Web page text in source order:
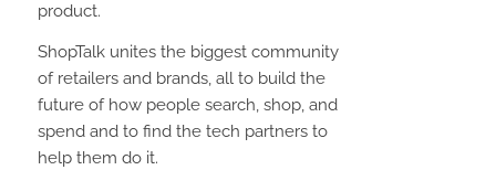
product.
ShopTalk unites the biggest community
of retailers and brands, all to build the
future of how people search, shop, and
spend and to find the tech partners to
help them do it.